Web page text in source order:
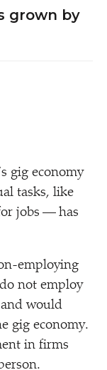
grown by
gig economy
tasks, like
jobs — has
employing
not employ
would
gig economy.
in firms